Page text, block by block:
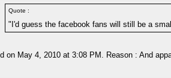
Quote :
"I'd guess the facebook fans will still be a
on May 4, 2010 at 3:08 PM. Reason : And